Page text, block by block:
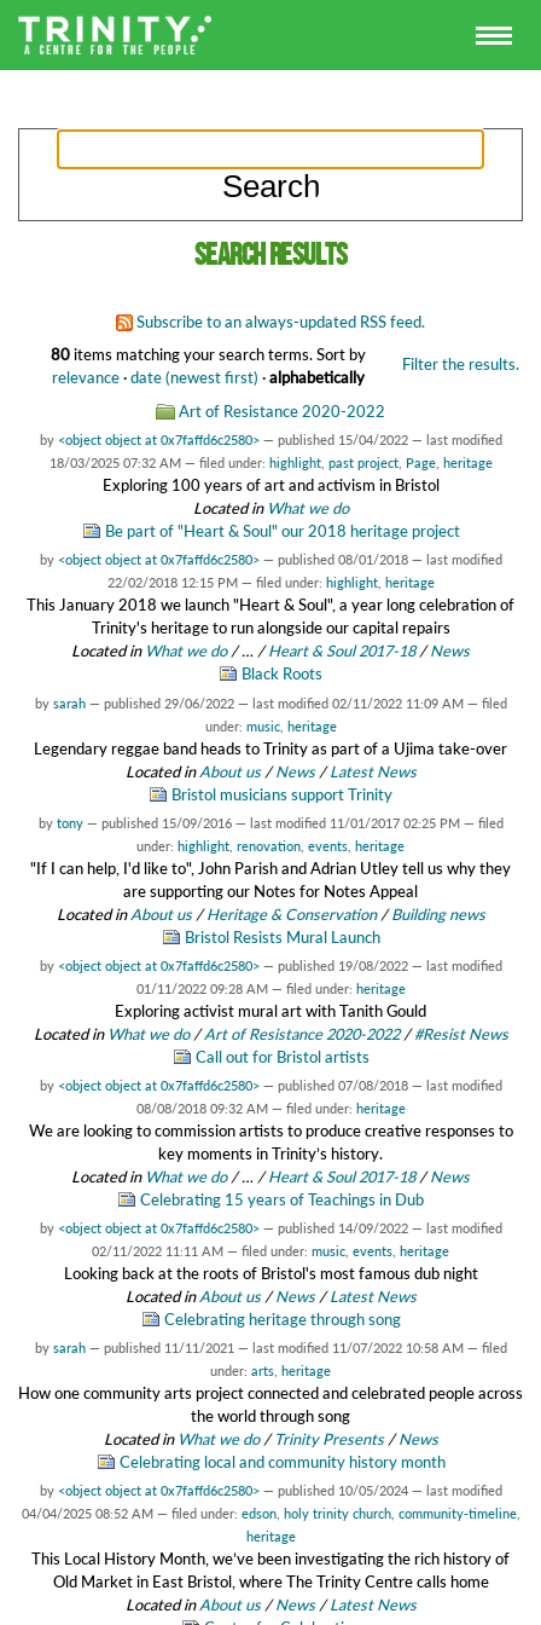
Search results
Subscribe to an always-updated RSS feed.
80items matching your search terms. Filter the results.
Sort by
relevance·date (newest first) ·alphabetically
Art of Resistance 2020-2022
by <object object at 0x7faffd6c2580> — published 15/04/2022 — last modified
18/03/2025 07:32 AM — filed under: highlight, past project, Page, heritage
Exploring 100 years of art and activism in Bristol
Located in What we do
Be part of "Heart & Soul" our 2018 heritage project
by <object object at 0x7faffd6c2580> — published 08/01/2018 — last modified
22/02/2018 12:15 PM — filed under: highlight, heritage
This January 2018 we launch "Heart & Soul", a year long celebration of
Trinity's heritage to run alongside our capital repairs
Located in What we do /… /Heart & Soul 2017-18 /News
Black Roots
by sarah — published 29/06/2022 — last modified 02/11/2022 11:09 AM — filed
under: music, heritage
Legendary reggae band heads to Trinity as part of a Ujima take-over
Located inAbout us /News /Latest News
Bristol musicians support Trinity
by tony — published 15/09/2016 — last modified 11/01/2017 02:25 PM — filed
under: highlight renovation events heritage
"If I can help, I'd like to", John Parish and Adrian Utley tell us why they
are supporting our Notes for Notes Appeal
Located inAbout us /Heritage & Conservation /Building news
Bristol Resists Mural Launch
by <object object at 0x7faffd6c2580> — published 19/08/2022 — last modified
01/11/2022 09:28 AM — filed under: heritage
Exploring activist mural art with Tanith Gould
Located in What we do /Art of Resistance 2020-2022 /#Resist News
Call out for Bristol artists
by <object object at 0x7faffd6c2580> — published 07/08/2018 — last modified
08/08/2018 09:32 AM — filed under: heritage
We are looking to commission artists to produce creative responses to
key moments in Trinity’s history.
Located in What we do /… /Heart & Soul 2017-18 /News
Celebrating 15 years of Teachings in Dub
by <object object at 0x7faffd6c2580> — published 14/09/2022 — last modified
02/11/2022 11:11 AM — filed under: music events heritage
Looking back at the roots of Bristol's most famous dub night
Located inAbout us /News /Latest News
Celebrating heritage through song
by sarah — published 11/11/2021 — last modified 11/07/2022 10:58 AM — filed
under: arts heritage
How one community arts project connected and celebrated people across
the world through song
Located in What we do /Trinity Presents /News
Celebrating local and community history month
by <object object at 0x7faffd6c2580> — published 10/05/2024 — last modified
04/04/2025 08:52 AM — filed under: edson, holy trinity church, community-timeline,
heritage
This Local History Month, we’ve been investigating the rich history of
Old Market in East Bristol, where The Trinity Centre calls home
Located inAbout us /News /Latest News